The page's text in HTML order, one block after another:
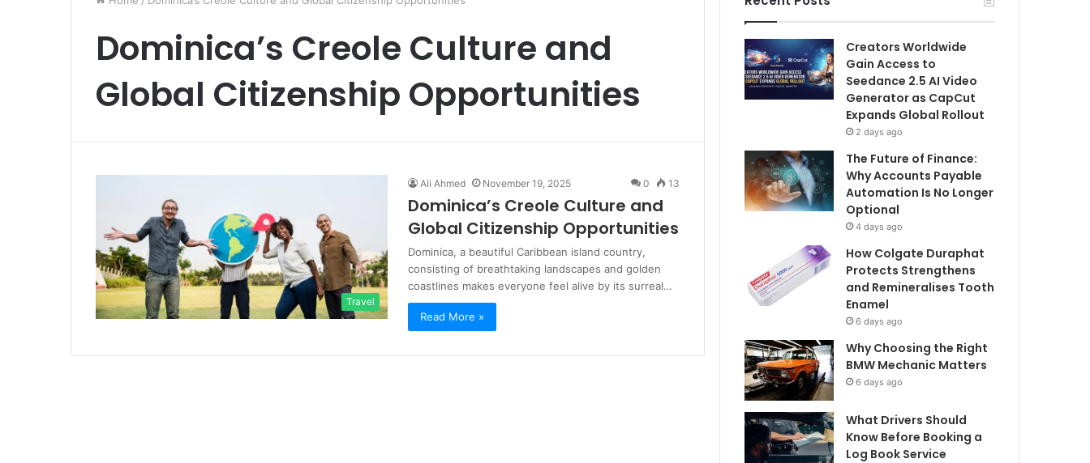
Dominica’s Creole Culture and
Global Citizenship Opportunities
Travel
Ali Ahmed November 19, 2025 0 13
Dominica’s Creole Culture and
Global Citizenship Opportunities
Dominica, a beautiful Caribbean island country,
consisting of breathtaking landscapes and golden
coastlines makes everyone feel alive by its surreal…
Read More »
Creators Worldwide
Gain Access to
Seedance 2.5 AI Video
Generator as CapCut
Expands Global Rollout
2 days ago
The Future of Finance:
Why Accounts Payable
Automation Is No Longer
Optional
4 days ago
How Colgate Duraphat
Protects Strengthens
and Remineralises Tooth
Enamel
6 days ago
Why Choosing the Right
BMW Mechanic Matters
6 days ago
What Drivers Should
Know Before Booking a
Log Book Service